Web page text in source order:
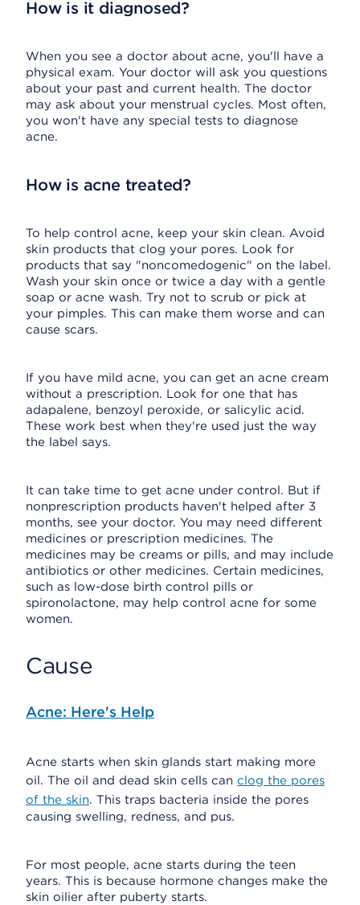
How is it diagnosed?
When you see a doctor about acne, you'll have a
physical exam. Your doctor will ask you questions
about your past and current health. The doctor
may ask about your menstrual cycles. Most often,
you won't have any special tests to diagnose
acne.
How is acne treated?
To help control acne, keep your skin clean. Avoid
skin products that clog your pores. Look for
products that say "noncomedogenic" on the label.
Wash your skin once or twice a day with a gentle
soap or acne wash. Try not to scrub or pick at
your pimples. This can make them worse and can
cause scars.
If you have mild acne, you can get an acne cream
without a prescription. Look for one that has
adapalene, benzoyl peroxide, or salicylic acid.
These work best when they're used just the way
the label says.
It can take time to get acne under control. But if
nonprescription products haven't helped after 3
months, see your doctor. You may need different
medicines or prescription medicines. The
medicines may be creams or pills, and may include
antibiotics or other medicines. Certain medicines,
such as low-dose birth control pills or
spironolactone, may help control acne for some
women.
Cause
Acne: Here's Help
Acne starts when skin glands start making more
oil. The oil and dead skin cells can clog the pores
of the skin. This traps bacteria inside the pores
causing swelling, redness, and pus.
For most people, acne starts during the teen
years. This is because hormone changes make the
skin oilier after puberty starts.